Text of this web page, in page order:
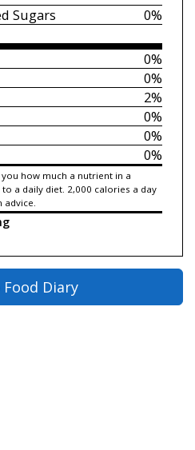
0%
Sugars
0%
0%
2%
0%
0%
0%
you how much a nutrient in a
a daily diet. 2,000 calories a day
Diary